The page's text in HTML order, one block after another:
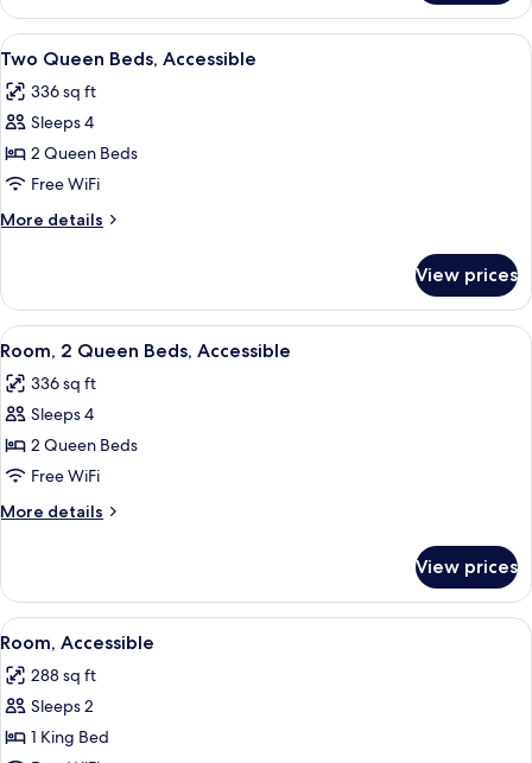
King
Bed,
Accessible
View
all
photos
for
Two
Queen
Beds,
Accessible
A hotel room with two beds, a desk
7
Two Queen Beds, Accessible
336 sq ft
Sleeps 4
2 Queen Beds
Free WiFi
More details
More
Queen
Beds,
Accessible
View prices
View
all
photos
for
Room,
2
Queen
Beds,
A hotel room with two beds, a desk
7
Room, 2 Queen Beds, Accessible
336 sq ft
Sleeps 4
2 Queen Beds
Free WiFi
More details
More
2
Queen
Beds,
View prices
View
all
photos
for
Room,
A hotel room with a large bed, a
7
Room, Accessible
288 sq ft
Sleeps 2
1 King Bed